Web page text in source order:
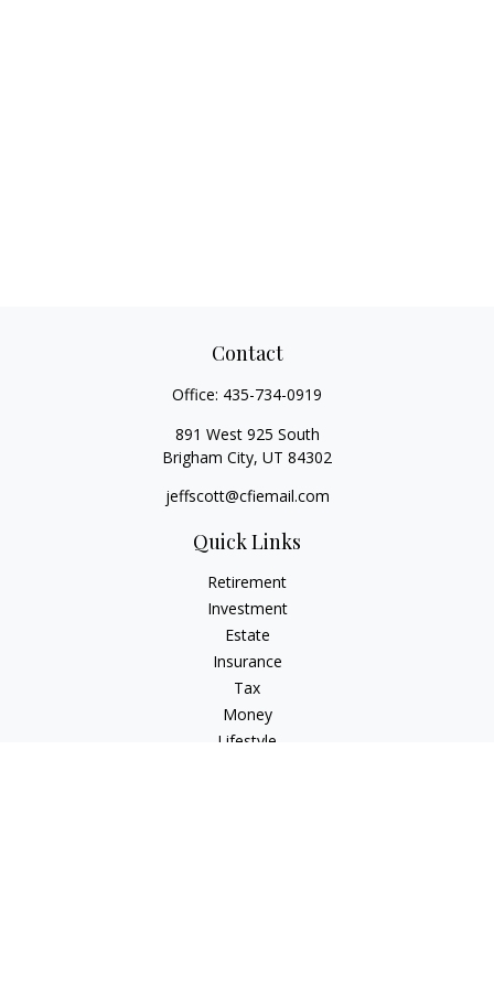
Contact
Office: 435-734-0919
891 West 925 South
Brigham City, UT 84302
jeffscott@cfiemail.com
Quick Links
Retirement
Investment
Estate
Insurance
Tax
Money
Lifestyle